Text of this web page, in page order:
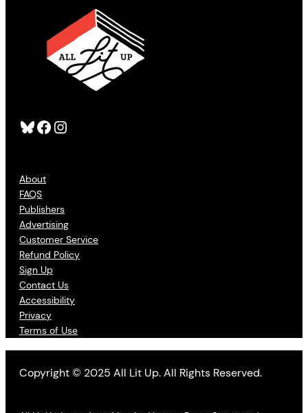
Bluesky Facebook Instagram
About
FAQS
Publishers
Advertising
Customer Service
Refund Policy
Sign Up
Contact Us
Accessibility
Privacy
Terms of Use
Copyright © 2025 All Lit Up. All Rights Reserved.